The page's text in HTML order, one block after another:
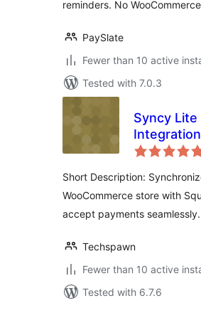
reminders. No
PaySlate
Fewer than 10 active
Tested with 7.0.3
Syncy Lite
Square
Short Description:
WooCommerce store with
accept payments seamlessly.
Techspawn
Fewer than 10 active
Tested with 6.7.6